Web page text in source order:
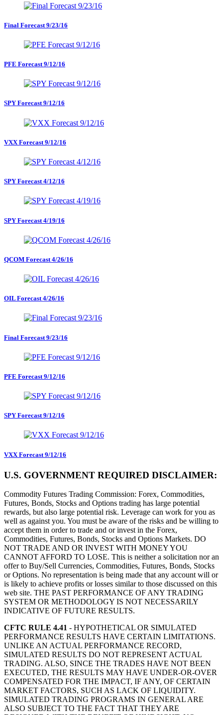
Final Forecast 9/23/16
PFE Forecast 9/12/16
SPY Forecast 9/12/16
VXX Forecast 9/12/16
SPY Forecast 4/12/16
SPY Forecast 4/19/16
QCOM Forecast 4/26/16
OIL Forecast 4/26/16
Final Forecast 9/23/16
PFE Forecast 9/12/16
SPY Forecast 9/12/16
VXX Forecast 9/12/16
U.S. GOVERNMENT REQUIRED DISCLAIMER:
Commodity Futures Trading Commission: Forex, Commodities,
Futures, Bonds, Stocks and Options trading has large potential
rewards, but also large potential risk. Leverage can work for you as
well as against you. You must be aware of the risks and be willing to
accept them in order to trade and or invest in the Forex,
Commodities, Futures, Bonds, Stocks and Options Markets. DO
NOT TRADE AND OR INVEST WITH MONEY YOU
CANNOT AFFORD TO LOSE. This is neither a solicitation nor an
offer to Buy/Sell Currencies, Commodities, Futures, Bonds, Stocks
or Options. No representation is being made that any account will or
is likely to achieve profits or losses similar to those discussed on this
web site. THE PAST PERFORMANCE OF ANY TRADING
SYSTEM OR METHODOLOGY IS NOT NECESSARILY
INDICATIVE OF FUTURE RESULTS.
CFTC RULE 4.41 - HYPOTHETICAL OR SIMULATED
PERFORMANCE RESULTS HAVE CERTAIN LIMITATIONS.
UNLIKE AN ACTUAL PERFORMANCE RECORD,
SIMULATED RESULTS DO NOT REPRESENT ACTUAL
TRADING. ALSO, SINCE THE TRADES HAVE NOT BEEN
EXECUTED, THE RESULTS MAY HAVE UNDER-OR-OVER
COMPENSATED FOR THE IMPACT, IF ANY, OF CERTAIN
MARKET FACTORS, SUCH AS LACK OF LIQUIDITY.
SIMULATED TRADING PROGRAMS IN GENERAL ARE
ALSO SUBJECT TO THE FACT THAT THEY ARE